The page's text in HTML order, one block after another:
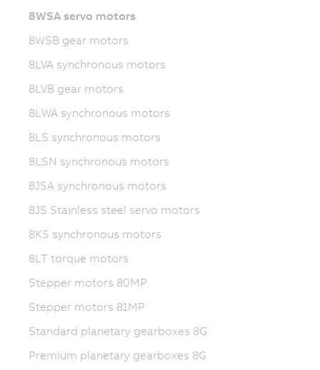
8WSA servo motors
8WSB gear motors
8LVA synchronous motors
8LVB gear motors
8LWA synchronous motors
8LS synchronous motors
8LSN synchronous motors
8JSA synchronous motors
8JS Stainless steel servo motors
8KS synchronous motors
8LT torque motors
Stepper motors 80MP
Stepper motors 81MP
Standard planetary gearboxes 8G
Premium planetary gearboxes 8G